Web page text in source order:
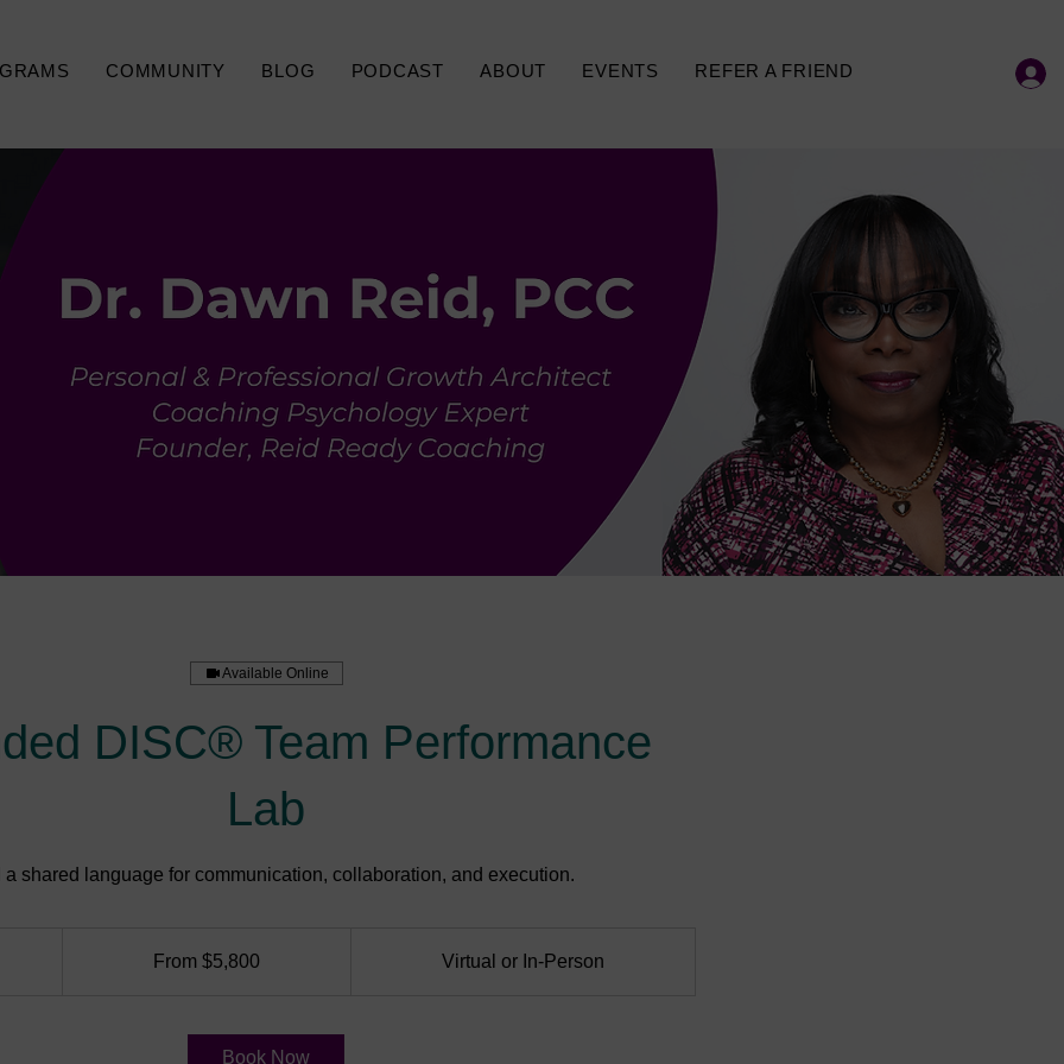
COMMUNITY BLOG PODCAST ABOUT EVENTS REFER A FRIEND
Available Online
DISC® Team Performance
Lab
a shared language for communication, collaboration, and execution.
From $5,800 Virtual or In-Person
Book Now